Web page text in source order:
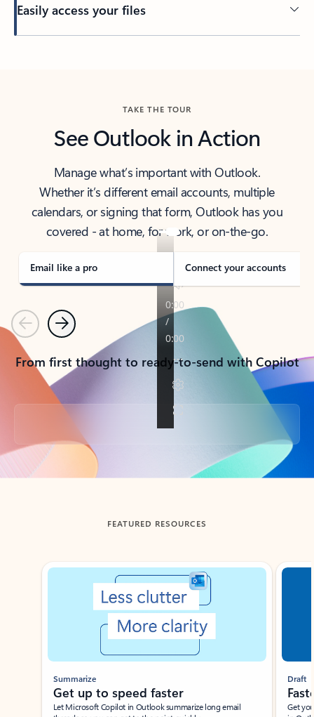
Easily access your files
TAKE THE TOUR
See Outlook in Action
Manage what’s important with Outlook.
Whether it’s different email accounts, multiple
calendars, or signing that form, Outlook has you
covered - at home, for work, or on-the-go.
Email like a pro Connect your accounts
PreviousNext
From first thought to ready-to-send with Copilot
Back to tabs
FEATURED RESOURCES
Showing slide 1 of 3
Summarize
Get up to speed faster ​
Let Microsoft Copilot in Outlook summarize long email
Draft
Get